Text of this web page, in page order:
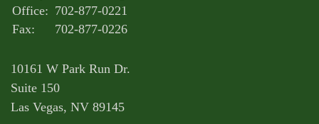
Office: 702-877-0221
Fax:
702-877-0226
10161 W Park Run Dr.
Suite 150
Las Vegas, NV 89145